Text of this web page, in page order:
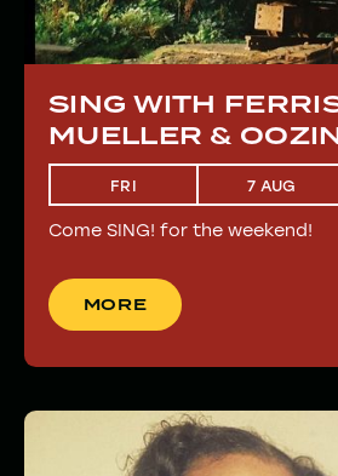
SING WITH
MUELLER &
FRI 7 AUG
Come SING! for the weekend!
MORE